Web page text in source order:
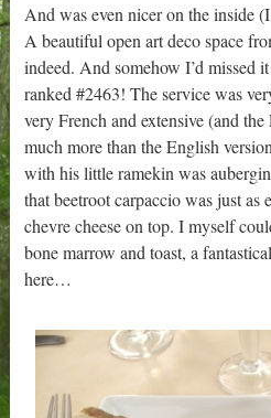
And was even nicer on the inside
A beautiful open art deco space
indeed. And somehow I’d missed
ranked #2463! The service was
very French and extensive (and
much more than the English
with his little ramekin was
that beetroot carpaccio was just as
chevre cheese on top. I myself
bone marrow and toast, a
here…